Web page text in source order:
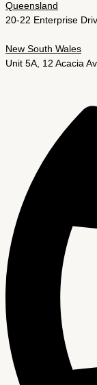
Queensland
20-22 Enterprise
New South Wales
Unit 5A, 12 Acacia